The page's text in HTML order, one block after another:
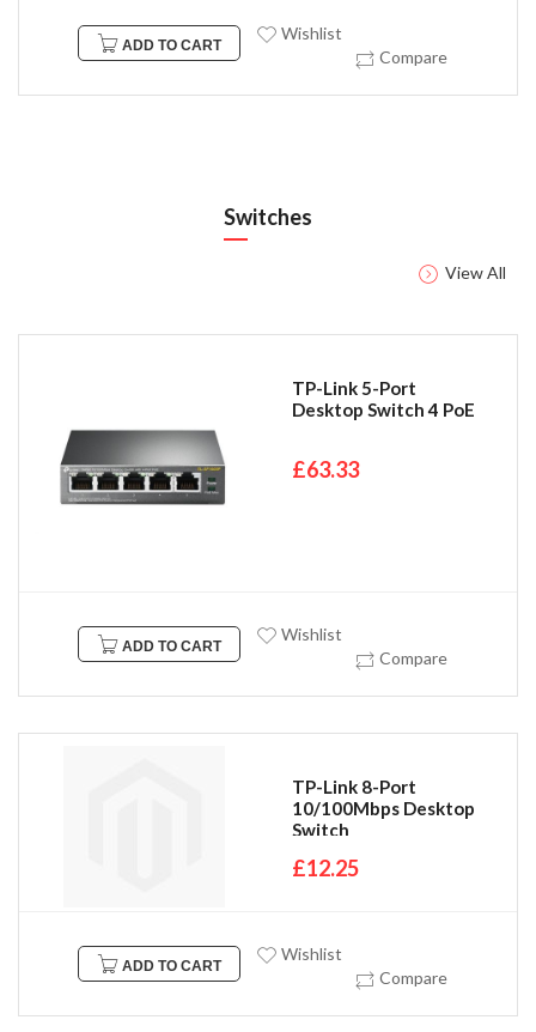
ADD TO CART
Wishlist
Compare
Switches
View All
TP-Link 5-Port
Desktop Switch 4 PoE
£63.33
ADD TO CART
Wishlist
Compare
TP-Link 8-Port
10/100Mbps Desktop
Switch
£12.25
ADD TO CART
Wishlist
Compare